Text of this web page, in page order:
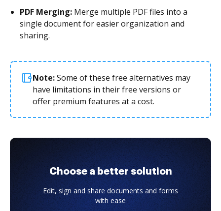
PDF Merging: Merge multiple PDF files into a
single document for easier organization and
sharing.
Note:Some of these free alternatives may
have limitations in their free versions or
offer premium features at a cost.
Choose a better solution
Edit, sign and share documents and forms
with ease